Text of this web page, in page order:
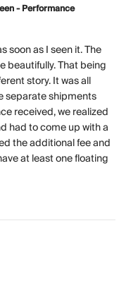
- Performance
soon as I seen it. The
beautifully. That being
story. It was all
separate shipments
received, we realized
had to come up with a
the additional fee and
at least one floating